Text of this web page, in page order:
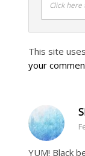
Click here
This site
your
YUM! Black